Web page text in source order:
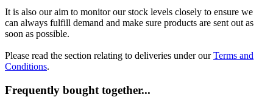
It is also our aim to monitor our stock levels closely to ensure we
can always fulfill demand and make sure products are sent out as
soon as possible.
Please read the section relating to deliveries under ourTerms and
Conditions.
Frequently bought together...